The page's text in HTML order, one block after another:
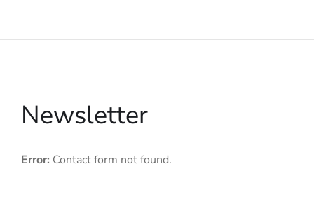
Newsletter
Error: Contact form not found.